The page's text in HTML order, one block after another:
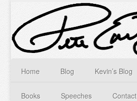
Home Blog Kevin’s Blog
Books Speeches Contact